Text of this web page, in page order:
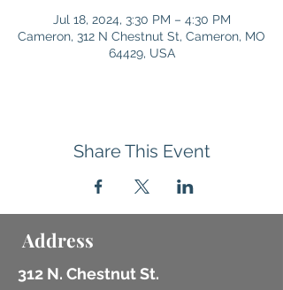
Jul 18, 2024, 3:30 PM – 4:30 PM
Cameron, 312 N Chestnut St, Cameron, MO
64429, USA
Share This Event
Address
312 N. Chestnut St.